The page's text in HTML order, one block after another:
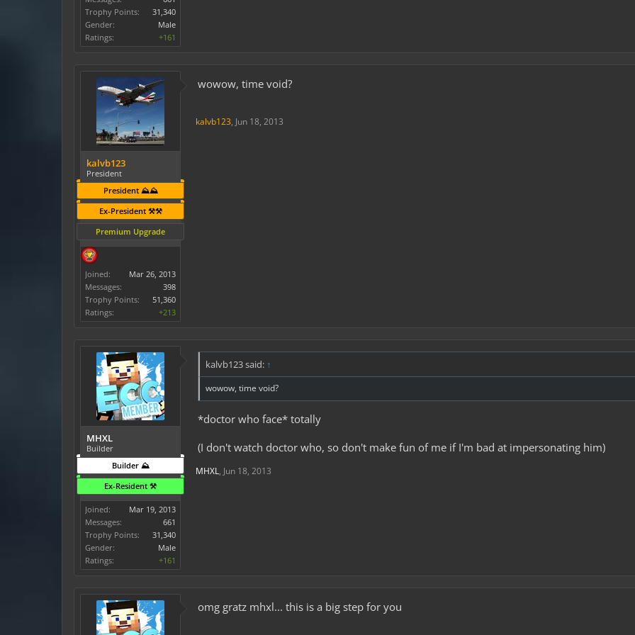
Trophy Points:
31,340
Gender:
Male
Ratings:
+161
kalvb123
President
President ⛰️⛰️
Ex-President ⚒️⚒️
Premium Upgrade
Joined:
Mar 26, 2013
Messages:
398
Trophy Points:
51,360
Ratings:
+213
wowow, time void?
kalvb123, Jun 18, 2013
MHXL
Builder
Builder ⛰️
Ex-Resident ⚒️
Joined:
Mar 19, 2013
Messages:
661
Trophy Points:
31,340
Gender:
Male
Ratings:
+161
kalvb123 said: ↑
wowow, time void?
*doctor who face* totally
(I don't watch doctor who, so don't make fun of me if I'm bad at impersonating him)
MHXL, Jun 18, 2013
omg gratz mhxl... this is a big step for you